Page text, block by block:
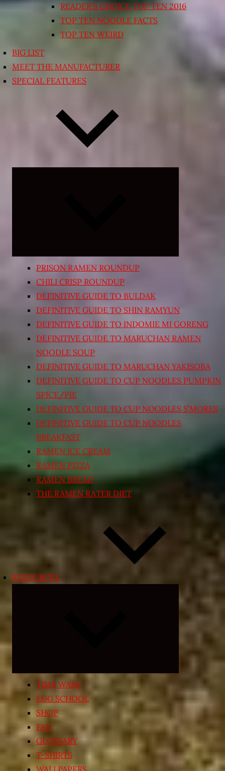
READER’S CHOICE TOP TEN 2016
TOP TEN NOODLE FACTS
TOP TEN WEIRD
BIG LIST
MEET THE MANUFACTURER
SPECIAL FEATURES
PRISON RAMEN ROUNDUP
CHILI CRISP ROUNDUP
DEFINITIVE GUIDE TO BULDAK
DEFINITIVE GUIDE TO SHIN RAMYUN
DEFINITIVE GUIDE TO INDOMIE MI GORENG
DEFINITIVE GUIDE TO MARUCHAN RAMEN
NOODLE SOUP
DEFINITIVE GUIDE TO MARUCHAN YAKISOBA
DEFINITIVE GUIDE TO CUP NOODLES PUMPKIN
SPICE/PIE
DEFINITIVE GUIDE TO CUP NOODLES S’MORES
DEFINITIVE GUIDE TO CUP NOODLES
BREAKFAST
RAMEN ICE CREAM
RAMEN PIZZA
RAMEN BREAD
THE RAMEN RATER DIET
RESOURCES
child
menu
TIME WARP
EGG SCHOOL
SHOP
FAQ
GLOSSARY
T-SHIRTS